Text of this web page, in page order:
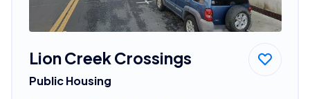
Lion Creek Crossings
Public Housing